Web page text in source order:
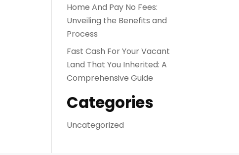
Home And Pay No Fees:
Unveiling the Benefits and
Process
Fast Cash For Your Vacant
Land That You Inherited: A
Comprehensive Guide
Categories
Uncategorized